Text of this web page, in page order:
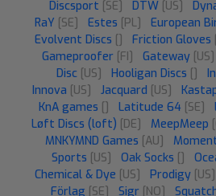
Discsport [SE] DTW [US]
RaY [SE] Estes [PL] European
Evolvent Discs
Friction Gloves
Gameproofer [FI] Gateway [US]
Disc [US] Hooligan Discs
Innova [US] Jacquard [US]
KnA games
Latitude 64 [SE]
Løft Discs (loft) [DE] MeepMeep
MNKYMND Games [AU]
Sports [US] Oak Socks
Chemical & Dye [US] Prodigy [US]
Förlag [SE] Sigr [NO]